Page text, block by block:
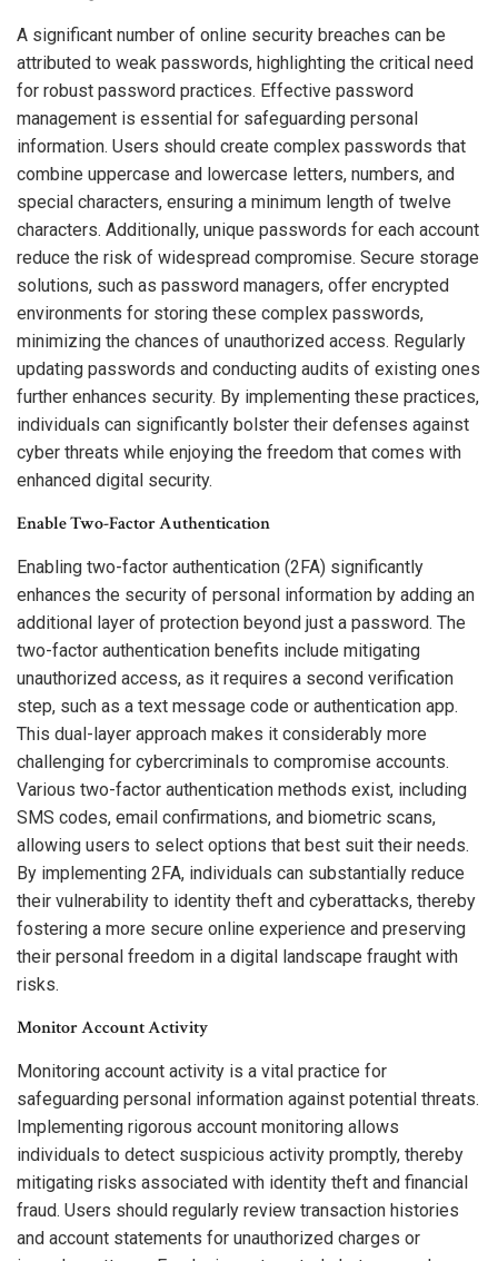
A significant number of online security breaches can be
attributed to weak passwords, highlighting the critical need
for robust password practices. Effective password
management is essential for safeguarding personal
information. Users should create complex passwords that
combine uppercase and lowercase letters, numbers, and
special characters, ensuring a minimum length of twelve
characters. Additionally, unique passwords for each account
reduce the risk of widespread compromise. Secure storage
solutions, such as password managers, offer encrypted
environments for storing these complex passwords,
minimizing the chances of unauthorized access. Regularly
updating passwords and conducting audits of existing ones
further enhances security. By implementing these practices,
individuals can significantly bolster their defenses against
cyber threats while enjoying the freedom that comes with
enhanced digital security.
Enable Two-Factor Authentication
Enabling two-factor authentication (2FA) significantly
enhances the security of personal information by adding an
additional layer of protection beyond just a password. The
two-factor authentication benefits include mitigating
unauthorized access, as it requires a second verification
step, such as a text message code or authentication app.
This dual-layer approach makes it considerably more
challenging for cybercriminals to compromise accounts.
Various two-factor authentication methods exist, including
SMS codes, email confirmations, and biometric scans,
allowing users to select options that best suit their needs.
By implementing 2FA, individuals can substantially reduce
their vulnerability to identity theft and cyberattacks, thereby
fostering a more secure online experience and preserving
their personal freedom in a digital landscape fraught with
risks.
Monitor Account Activity
Monitoring account activity is a vital practice for
safeguarding personal information against potential threats.
Implementing rigorous account monitoring allows
individuals to detect suspicious activity promptly, thereby
mitigating risks associated with identity theft and financial
fraud. Users should regularly review transaction histories
and account statements for unauthorized charges or